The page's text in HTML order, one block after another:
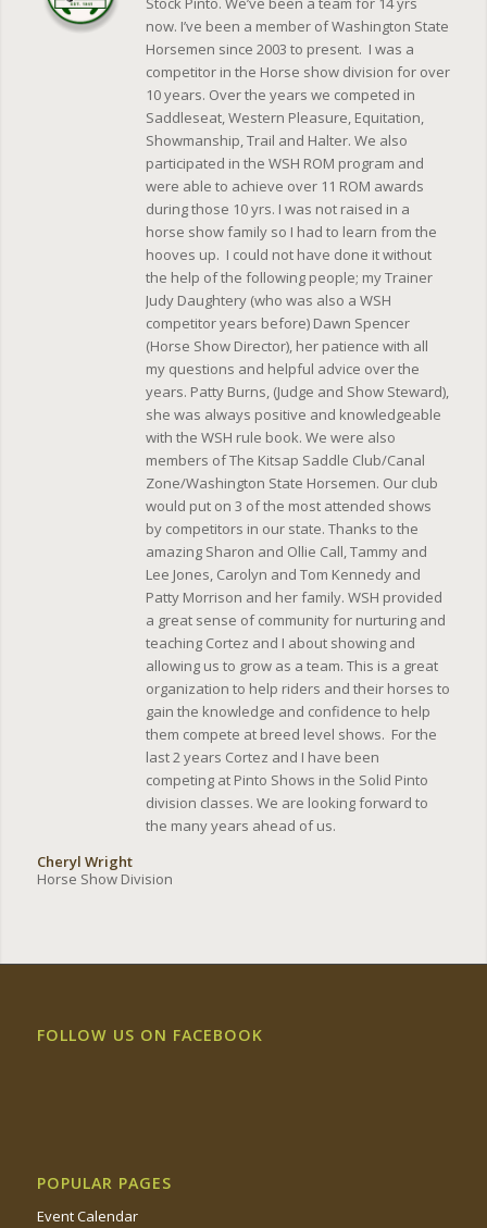
now. I’ve been a member of Washington State
Horsemen since 2003 to present. I was a
competitor in the Horse show division for over
10 years. Over the years we competed in
Saddleseat, Western Pleasure, Equitation,
Showmanship, Trail and Halter. We also
participated in the WSH ROM program and
were able to achieve over 11 ROM awards
during those 10 yrs. I was not raised in a
horse show family so I had to learn from the
hooves up. I could not have done it without
the help of the following people; my Trainer
Judy Daughtery (who was also a WSH
competitor years before) Dawn Spencer
(Horse Show Director), her patience with all
my questions and helpful advice over the
years. Patty Burns, (Judge and Show Steward),
she was always positive and knowledgeable
with the WSH rule book. We were also
members of The Kitsap Saddle Club/Canal
Zone/Washington State Horsemen. Our club
would put on 3 of the most attended shows
by competitors in our state. Thanks to the
amazing Sharon and Ollie Call, Tammy and
Lee Jones, Carolyn and Tom Kennedy and
Patty Morrison and her family. WSH provided
a great sense of community for nurturing and
teaching Cortez and I about showing and
allowing us to grow as a team. This is a great
organization to help riders and their horses to
gain the knowledge and confidence to help
them compete at breed level shows. For the
last 2 years Cortez and I have been
competing at Pinto Shows in the Solid Pinto
division classes. We are looking forward to
the many years ahead of us.
Cheryl Wright
Horse Show Division
FOLLOW US ON FACEBOOK
POPULAR PAGES
Event Calendar